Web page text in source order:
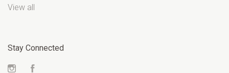
View all
Stay Connected
Instagram